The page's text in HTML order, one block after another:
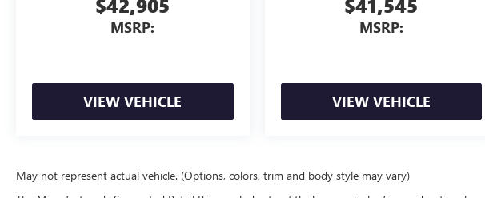
MSRP:
VIEW VEHICLE
MSRP:
VIEW VEHICLE
May not represent actual vehicle. (Options, colors, trim and body style may vary)